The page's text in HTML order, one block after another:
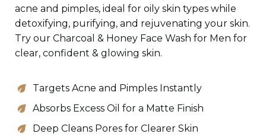
acne and pimples, ideal for oily skin types while
detoxifying, purifying, and rejuvenating your skin.
Try our Charcoal & Honey Face Wash for Men for
clear, confident & glowing skin.
Targets Acne and Pimples Instantly
Absorbs Excess Oil for a Matte Finish
Deep Cleans Pores for Clearer Skin